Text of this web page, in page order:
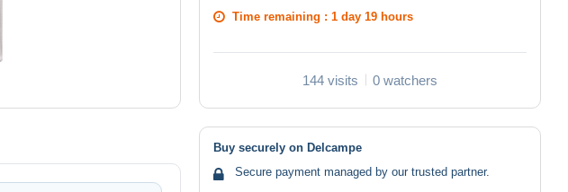
Time remaining : 1 day 19 hours
144 visits 0 watchers
Buy securely on Delcampe
Secure payment managed by our trusted partner.